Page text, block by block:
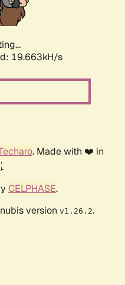
19.663kH/s
. Made with ❤️ in
CELPHASE.
version v1.26.2.